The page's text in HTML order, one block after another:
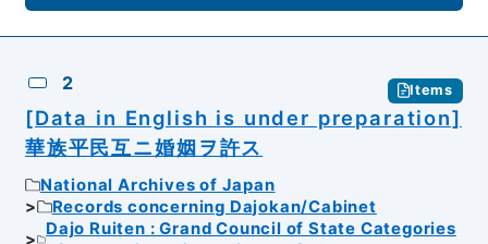
2 Items
[Data in English is under preparation]
華族平民互ニ婚姻ヲ許ス
National Archives of Japan
Records concerning Dajokan/Cabinet
Dajo Ruiten : Grand Council of State Categories